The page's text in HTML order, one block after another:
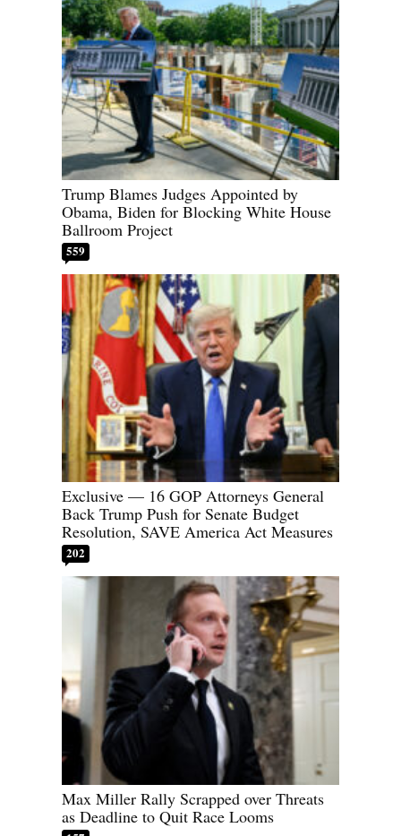
Trump Blames Judges Appointed by
Obama, Biden for Blocking White House
Ballroom Project
559
Exclusive — 16 GOP Attorneys General
Back Trump Push for Senate Budget
Resolution, SAVE America Act Measures
202
Max Miller Rally Scrapped over Threats
as Deadline to Quit Race Looms